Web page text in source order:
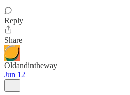
Reply
Share
Oldandintheway
Jun 12